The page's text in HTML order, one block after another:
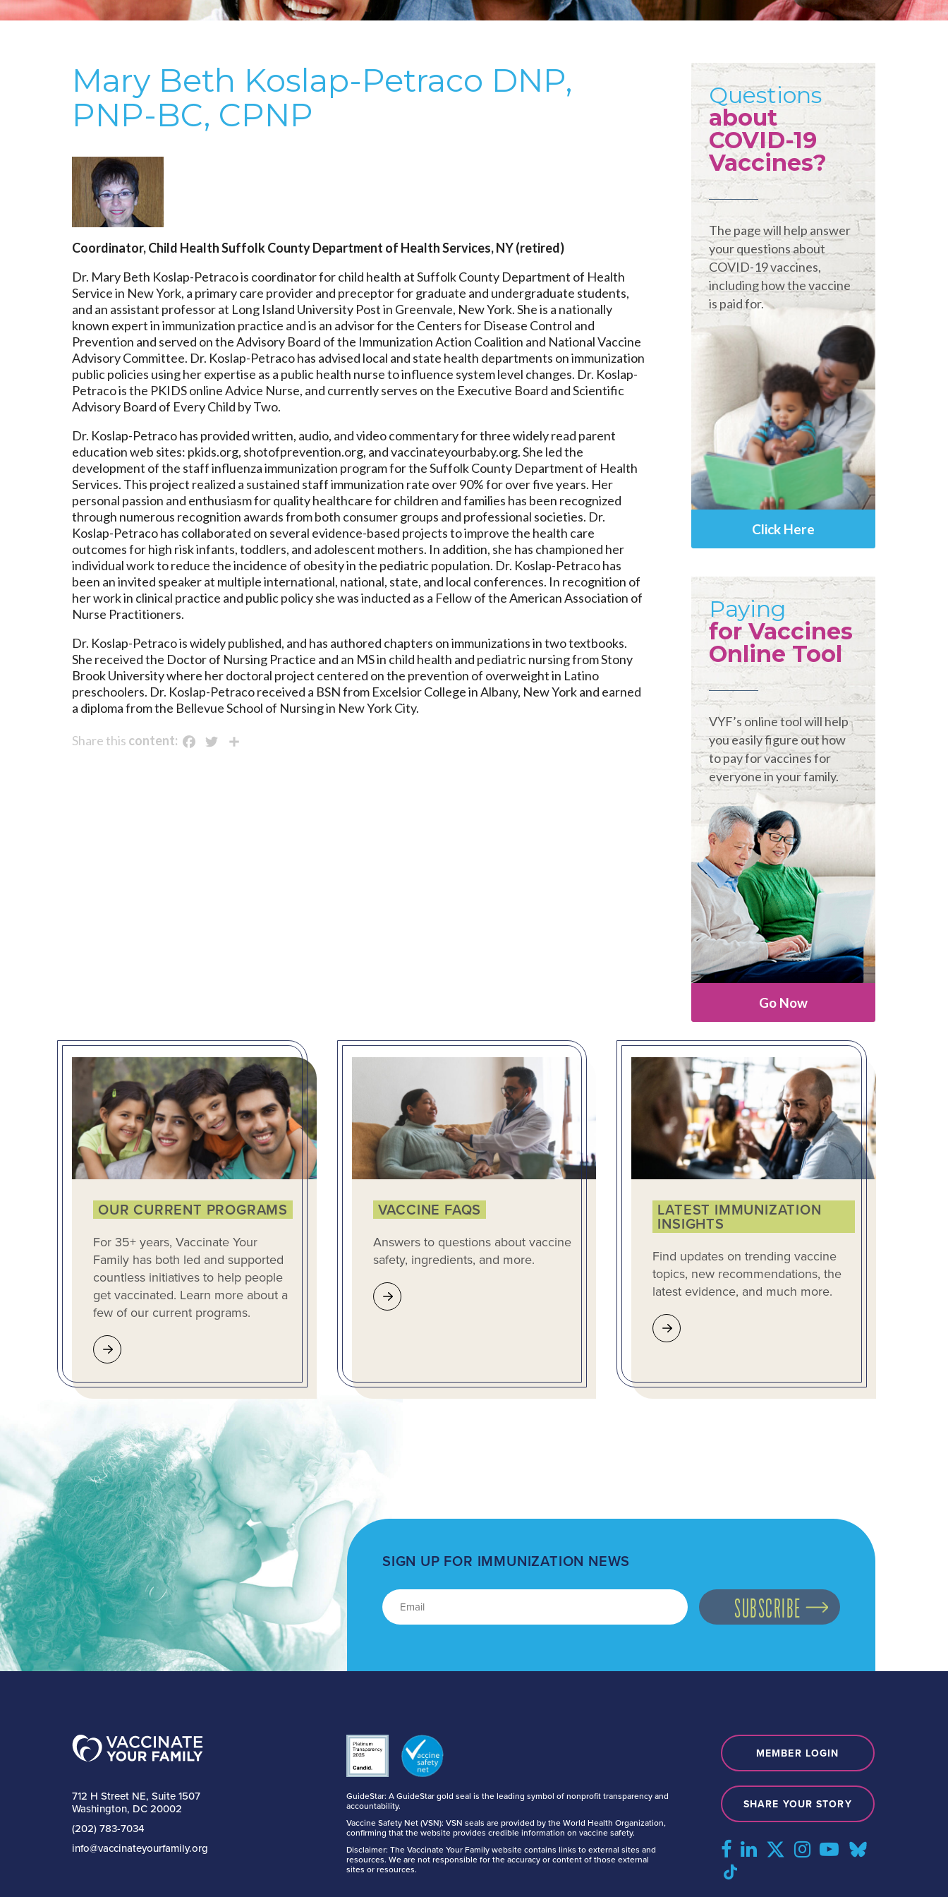
Mary Beth Koslap-Petraco DNP,
PNP-BC, CPNP
Coordinator, Child Health Suffolk County Department of Health Services, NY (retired)
Dr. Mary Beth Koslap-Petraco is coordinator for child health at Suffolk County Department of Health
Service in New York, a primary care provider and preceptor for graduate and undergraduate students,
and an assistant professor at Long Island University Post in Greenvale, New York. She is a nationally
known expert in immunization practice and is an advisor for the Centers for Disease Control and
Prevention and served on the Advisory Board of the Immunization Action Coalition and National Vaccine
Advisory Committee. Dr. Koslap-Petraco has advised local and state health departments on immunization
public policies using her expertise as a public health nurse to influence system level changes. Dr. Koslap-
Petraco is the PKIDS online Advice Nurse, and currently serves on the Executive Board and Scientific
Advisory Board of Every Child by Two.
Dr. Koslap-Petraco has provided written, audio, and video commentary for three widely read parent
education web sites: pkids.org, shotofprevention.org, and vaccinateyourbaby.org. She led the
development of the staff influenza immunization program for the Suffolk County Department of Health
Services. This project realized a sustained staff immunization rate over 90% for over five years. Her
personal passion and enthusiasm for quality healthcare for children and families has been recognized
through numerous recognition awards from both consumer groups and professional societies. Dr.
Koslap-Petraco has collaborated on several evidence-based projects to improve the health care
outcomes for high risk infants, toddlers, and adolescent mothers. In addition, she has championed her
individual work to reduce the incidence of obesity in the pediatric population. Dr. Koslap-Petraco has
been an invited speaker at multiple international, national, state, and local conferences. In recognition of
her work in clinical practice and public policy she was inducted as a Fellow of the American Association of
Nurse Practitioners.
Dr. Koslap-Petraco is widely published, and has authored chapters on immunizations in two textbooks.
She received the Doctor of Nursing Practice and an MS in child health and pediatric nursing from Stony
Brook University where her doctoral project centered on the prevention of overweight in Latino
preschoolers. Dr. Koslap-Petraco received a BSN from Excelsior College in Albany, New York and earned
a diploma from the Bellevue School of Nursing in New York City.
Share this content: Facebook
Twitter
Questions
about
COVID-19
Vaccines?
The page will help answer
your questions about
COVID-19 vaccines,
including how the vaccine
is paid for.
Click Here
Paying
for Vaccines
Online Tool
VYF’s online tool will help
you easily figure out how
to pay for vaccines for
everyone in your family.
Go Now
OUR CURRENT PROGRAMS
For 35+ years, Vaccinate Your
Family has both led and supported
countless initiatives to help people
get vaccinated. Learn more about a
few of our current programs.
VACCINE FAQS
Answers to questions about vaccine
safety, ingredients, and more.
LATEST IMMUNIZATION
INSIGHTS
Find updates on trending vaccine
topics, new recommendations, the
latest evidence, and much more.
SIGN UP FOR IMMUNIZATION NEWS
712 H Street NE, Suite 1507
Washington, DC 20002
(202) 783-7034
info@vaccinateyourfamily.org
GuideStar: A GuideStar gold seal is the leading symbol of nonprofit transparency and
accountability.
Vaccine Safety Net (VSN): VSN seals are provided by the World Health Organization,
confirming that the website provides credible information on vaccine safety.
Disclaimer: The Vaccinate Your Family website contains links to external sites and
resources. We are not responsible for the accuracy or content of those external
sites or resources.
MEMBER LOGIN
SHARE YOUR STORY